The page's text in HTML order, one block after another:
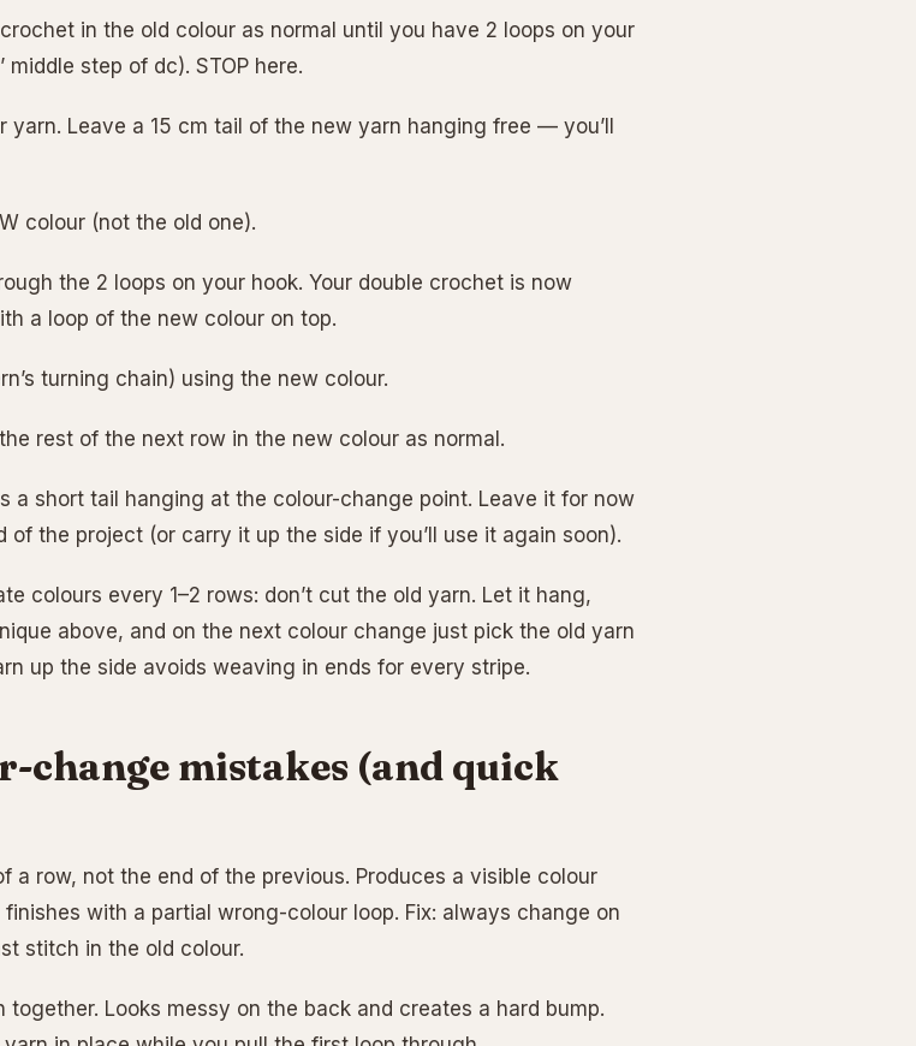
in the old colour as normal until you have 2 loops on your
middle step of dc). STOP here.
yarn. Leave a 15 cm tail of the new yarn hanging free — you’ll
colour (not the old one).
the 2 loops on your hook. Your double crochet is now
a loop of the new colour on top.
turning chain) using the new colour.
rest of the next row in the new colour as normal.
a short tail hanging at the colour-change point. Leave it for now
the project (or carry it up the side if you’ll use it again soon).
colours every 1–2 rows: don’t cut the old yarn. Let it hang,
above, and on the next colour change just pick the old yarn
up the side avoids weaving in ends for every stripe.
change mistakes (and quick
a row, not the end of the previous. Produces a visible colour
finishes with a partial wrong-colour loop. Fix: always change on
stitch in the old colour.
Looks messy on the back and creates a hard bump.